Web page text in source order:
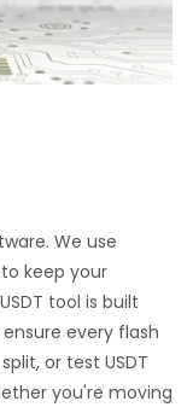
We use
keep your
tool is built
every flash
or test USDT
you're moving